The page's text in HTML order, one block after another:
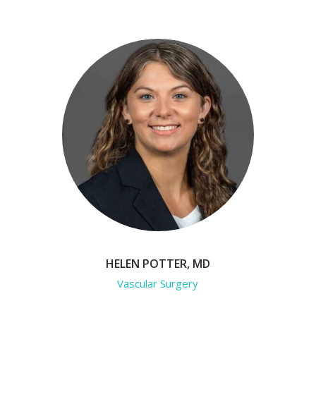
HELEN POTTER, MD
Vascular Surgery